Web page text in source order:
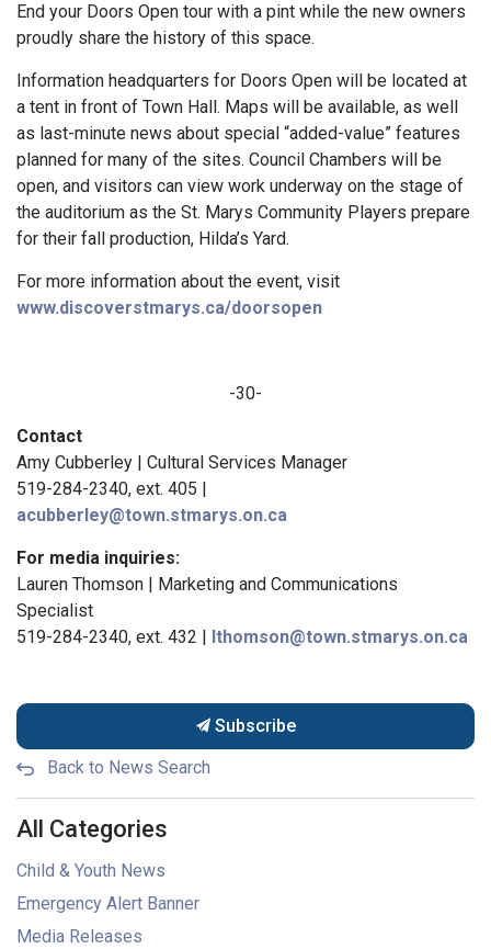
End your Doors Open tour with a pint while the new owners
proudly share the history of this space.
Information headquarters for Doors Open will be located at
a tent in front of Town Hall. Maps will be available, as well
as last-minute news about special “added-value” features
planned for many of the sites. Council Chambers will be
open, and visitors can view work underway on the stage of
the auditorium as the St. Marys Community Players prepare
for their fall production, Hilda’s Yard.
For more information about the event, visit
www.discoverstmarys.ca/doorsopen
-30-
Contact
Amy Cubberley | Cultural Services Manager
519-284-2340, ext. 405 |
acubberley@town.stmarys.on.ca
For media inquiries:
Lauren Thomson | Marketing and Communications
Specialist
519-284-2340, ext. 432 | lthomson@town.stmarys.on.ca
Subscribe
Back to News Search
All Categories
Child & Youth News
Emergency Alert Banner
Media Releases